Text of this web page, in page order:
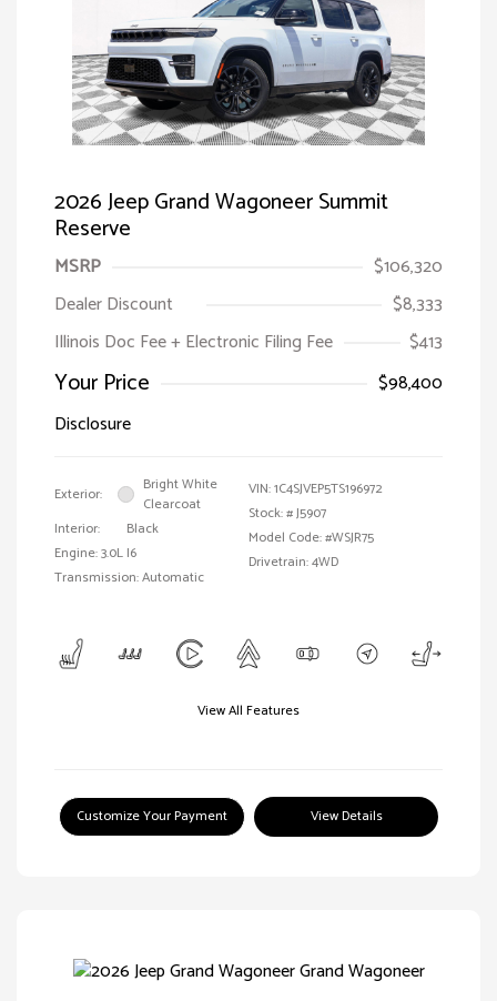
2026 Jeep Grand Wagoneer Summit
Reserve
MSRP
$106,320
Dealer Discount
$8,333
Illinois Doc Fee + Electronic Filing Fee
$413
Your Price
$98,400
Disclosure
Exterior:
Bright White
Clearcoat
Interior:
Black
Engine: 3.0L I6
Transmission: Automatic
VIN:1C4SJVEP5TS196972
Stock: #J5907
Model Code: #WSJR75
Drivetrain: 4WD
View All Features
Customize Your Payment View Details